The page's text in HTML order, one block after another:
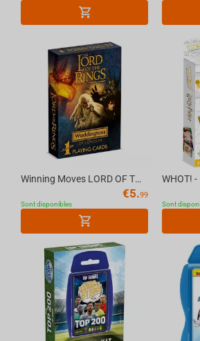
Winning Moves LORD OF THE RINGS - Waddingtons No.1 Playing Cards [English]
€5.99
Sont disponibles Sont